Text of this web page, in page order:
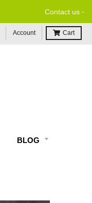
Contact us -
Account Cart
BLOG